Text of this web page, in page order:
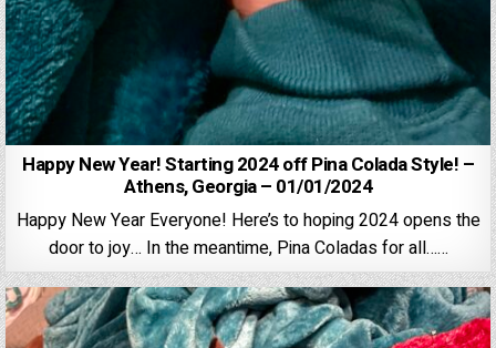
Happy New Year! Starting 2024 off Pina Colada Style! –
Athens, Georgia – 01/01/2024
Happy New Year Everyone! Here’s to hoping 2024 opens the
door to joy… In the meantime, Pina Coladas for all……